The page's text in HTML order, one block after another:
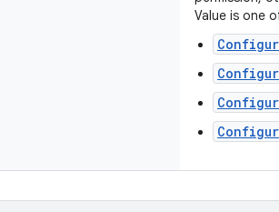
Value is one